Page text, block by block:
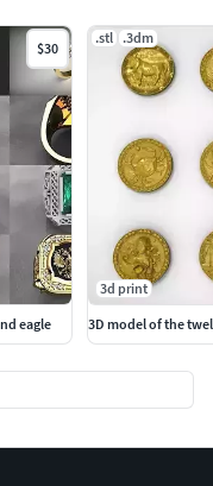
$30
eagle
.stl .3dm
3d print
3D model of the